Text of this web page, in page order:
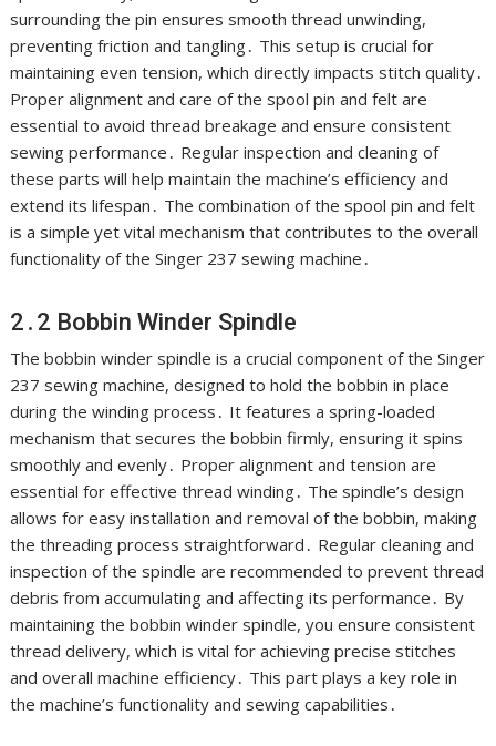
surrounding the pin ensures smooth thread unwinding,
preventing friction and tangling․ This setup is crucial for
maintaining even tension, which directly impacts stitch quality․
Proper alignment and care of the spool pin and felt are
essential to avoid thread breakage and ensure consistent
sewing performance․ Regular inspection and cleaning of
these parts will help maintain the machine’s efficiency and
extend its lifespan․ The combination of the spool pin and felt
is a simple yet vital mechanism that contributes to the overall
functionality of the Singer 237 sewing machine․
2․2 Bobbin Winder Spindle
The bobbin winder spindle is a crucial component of the Singer
237 sewing machine, designed to hold the bobbin in place
during the winding process․ It features a spring-loaded
mechanism that secures the bobbin firmly, ensuring it spins
smoothly and evenly․ Proper alignment and tension are
essential for effective thread winding․ The spindle’s design
allows for easy installation and removal of the bobbin, making
the threading process straightforward․ Regular cleaning and
inspection of the spindle are recommended to prevent thread
debris from accumulating and affecting its performance․ By
maintaining the bobbin winder spindle, you ensure consistent
thread delivery, which is vital for achieving precise stitches
and overall machine efficiency․ This part plays a key role in
the machine’s functionality and sewing capabilities․